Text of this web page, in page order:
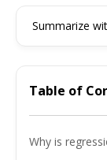
Summarize
Table of
Why is